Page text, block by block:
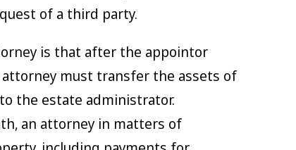
of a third party.
is that after the appointor
must transfer the assets of
the estate administrator.
an attorney in matters of